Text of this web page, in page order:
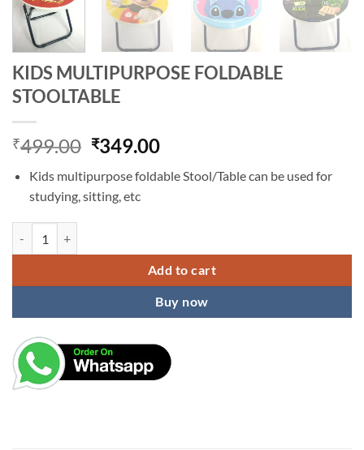
KIDS MULTIPURPOSE FOLDABLE
STOOLTABLE
₹499.00 Original
was:
₹499.00.
₹349.00Current
is:
Kids multipurpose foldable Stool/Table can be used for
studying, sitting, etc
Add to cart
Buy now